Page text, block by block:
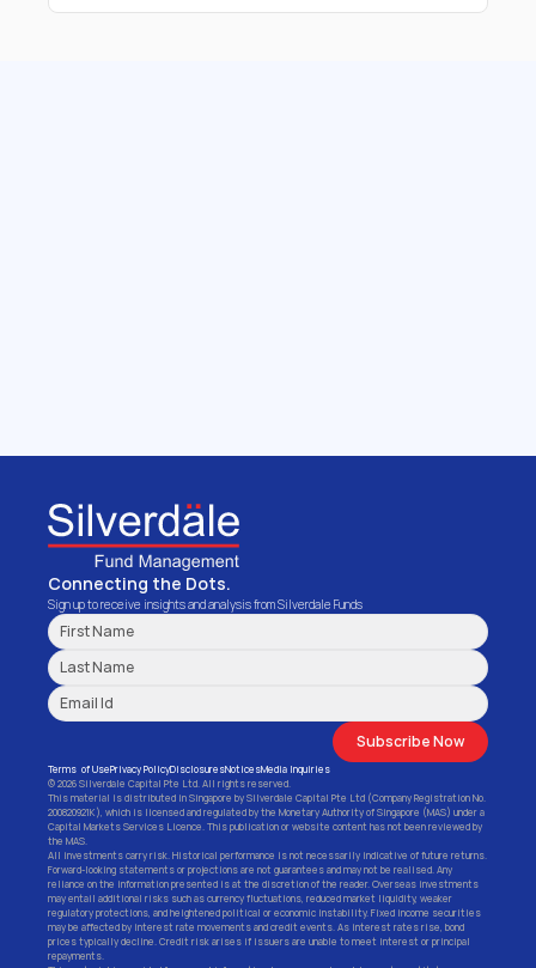
Institutional Investors.
Get Started
Connecting the Dots.
Sign up to receive insights and analysis from Silverdale Funds
Subscribe Now
Terms  of UsePrivacy PolicyDisclosuresNoticesMedia Inquiries
© 2026 Silverdale Capital Pte Ltd. All rights reserved.
This material is distributed in Singapore by Silverdale Capital Pte Ltd (Company Registration No.
200820921K), which is licensed and regulated by the Monetary Authority of Singapore (MAS) under a
Capital Markets Services Licence. This publication or website content has not been reviewed by
the MAS.
All investments carry risk. Historical performance is not necessarily indicative of future returns.
Forward-looking statements or projections are not guarantees and may not be realised. Any
reliance on the information presented is at the discretion of the reader. Overseas investments
may entail additional risks such as currency fluctuations, reduced market liquidity, weaker
regulatory protections, and heightened political or economic instability. Fixed income securities
may be affected by interest rate movements and credit events. As interest rates rise, bond
prices typically decline. Credit risk arises if issuers are unable to meet interest or principal
repayments.